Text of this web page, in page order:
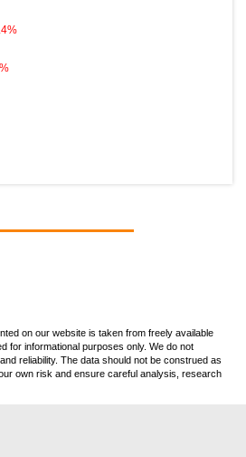
%
%
on our website is taken from freely available
for informational purposes only. We do not
reliability. The data should not be construed as
own risk and ensure careful analysis, research